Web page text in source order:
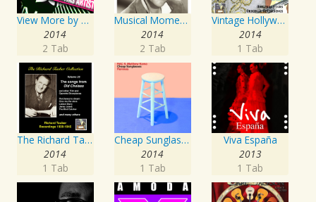
View More by This Artist
2014
2 Tab
Musical Moments to Remember: Dean Martin
2014
2 Tab
Vintage Hollywood Classics, Vol. 10
2014
1 Tab
The Richard Tauber Collection, Vol. 25: Songs from “Old Chelsea” & Other Showpieces
2014
1 Tab
Cheap Sunglasses
2014
1 Tab
Viva España
2013
1 Tab